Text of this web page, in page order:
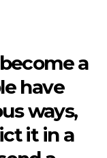
a
have
ways,
it in a